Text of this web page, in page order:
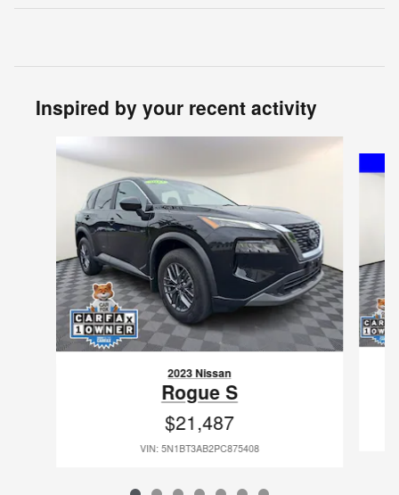
Inspired by your recent activity
Slide 1 of 7
2023 Nissan
Rogue S
$21,487
VIN: 5N1BT3AB2PC875408